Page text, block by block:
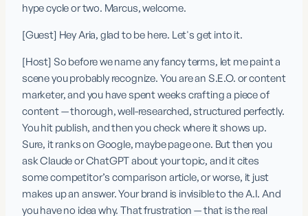
hype cycle or two. Marcus, welcome.
[Guest] Hey Aria, glad to be here. Let's get into it.
[Host] So before we name any fancy terms, let me paint a
scene you probably recognize. You are an S.E.O. or content
marketer, and you have spent weeks crafting a piece of
content — thorough, well-researched, structured perfectly.
You hit publish, and then you check where it shows up.
Sure, it ranks on Google, maybe page one. But then you
ask Claude or ChatGPT about your topic, and it cites
some competitor’s comparison article, or worse, it just
makes up an answer. Your brand is invisible to the A.I. And
you have no idea why. That frustration — that is the real